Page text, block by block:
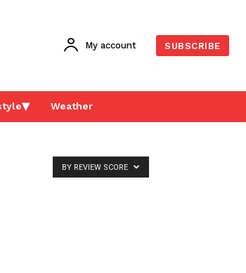
My account SUBSCRIBE
Weather
BY REVIEW SCORE